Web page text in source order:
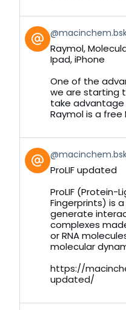
View
post
by
Bluesky
Raymol,
Ipad, iPhone
One of the
we are starting
take advantage
Raymol is a
View
post
by
Bluesky
ProLIF updated
ProLIF (Protein-
Fingerprints) is
generate
complexes
or RNA
molecular
https://
updated/